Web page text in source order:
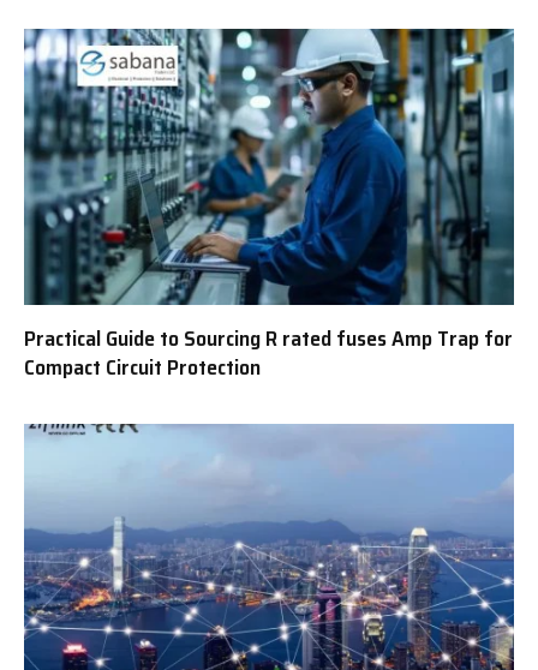
Practical Guide to Sourcing R rated fuses Amp Trap for
Compact Circuit Protection